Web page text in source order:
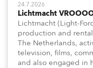
24.7.2026
Lichtmacht
Lichtmacht (Light-
production and
The Netherlands,
television, films,
and also engaged in